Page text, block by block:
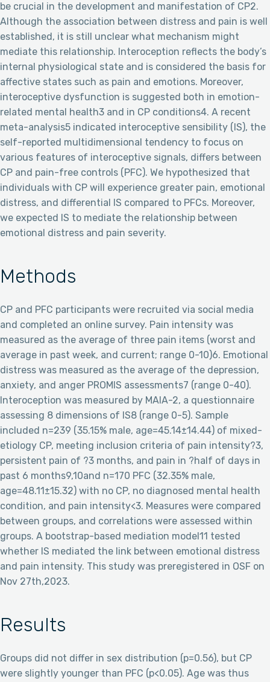
be crucial in the development and manifestation of CP2.
Although the association between distress and pain is well
established, it is still unclear what mechanism might
mediate this relationship. Interoception reflects the body’s
internal physiological state and is considered the basis for
affective states such as pain and emotions. Moreover,
interoceptive dysfunction is suggested both in emotion-
related mental health3 and in CP conditions4. A recent
meta-analysis5 indicated interoceptive sensibility (IS), the
self-reported multidimensional tendency to focus on
various features of interoceptive signals, differs between
CP and pain-free controls (PFC). We hypothesized that
individuals with CP will experience greater pain, emotional
distress, and differential IS compared to PFCs. Moreover,
we expected IS to mediate the relationship between
emotional distress and pain severity.
Methods
CP and PFC participants were recruited via social media
and completed an online survey. Pain intensity was
measured as the average of three pain items (worst and
average in past week, and current; range 0-10)6. Emotional
distress was measured as the average of the depression,
anxiety, and anger PROMIS assessments7 (range 0-40).
Interoception was measured by MAIA-2, a questionnaire
assessing 8 dimensions of IS8 (range 0-5). Sample
included n=239 (35.15% male, age=45.14±14.44) of mixed-
etiology CP, meeting inclusion criteria of pain intensity?3,
persistent pain of ?3 months, and pain in ?half of days in
past 6 months9,10and n=170 PFC (32.35% male,
age=48.11±15.32) with no CP, no diagnosed mental health
condition, and pain intensity<3. Measures were compared
between groups, and correlations were assessed within
groups. A bootstrap-based mediation model11 tested
whether IS mediated the link between emotional distress
and pain intensity. This study was preregistered in OSF on
Nov 27th,2023.
Results
Groups did not differ in sex distribution (p=0.56), but CP
were slightly younger than PFC (p<0.05). Age was thus